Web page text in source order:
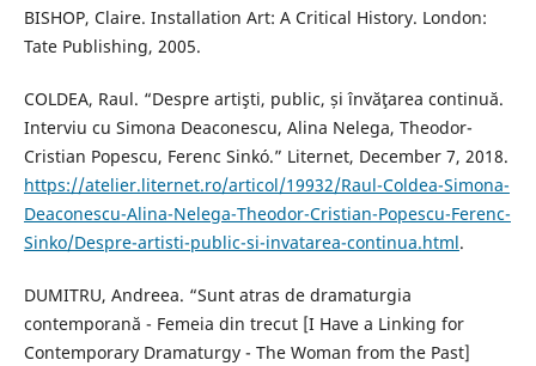
BISHOP, Claire. Installation Art: A Critical History. London:
Tate Publishing, 2005.
COLDEA, Raul. “Despre artişti, public, și învăţarea continuă.
Interviu cu Simona Deaconescu, Alina Nelega, Theodor-
Cristian Popescu, Ferenc Sinkó.” Liternet, December 7, 2018.
https://atelier.liternet.ro/articol/19932/Raul-Coldea-Simona-
Deaconescu-Alina-Nelega-Theodor-Cristian-Popescu-Ferenc-
Sinko/Despre-artisti-public-si-invatarea-continua.html.
DUMITRU, Andreea. “Sunt atras de dramaturgia
contemporană - Femeia din trecut [I Have a Linking for
Contemporary Dramaturgy - The Woman from the Past]